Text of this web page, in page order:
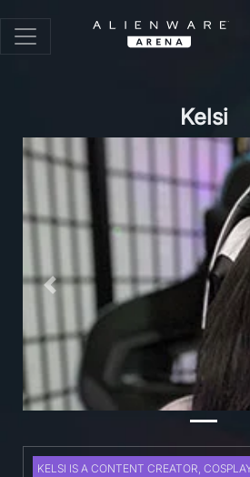
Kelsi
Previous
KELSI IS A CONTENT CREATOR,